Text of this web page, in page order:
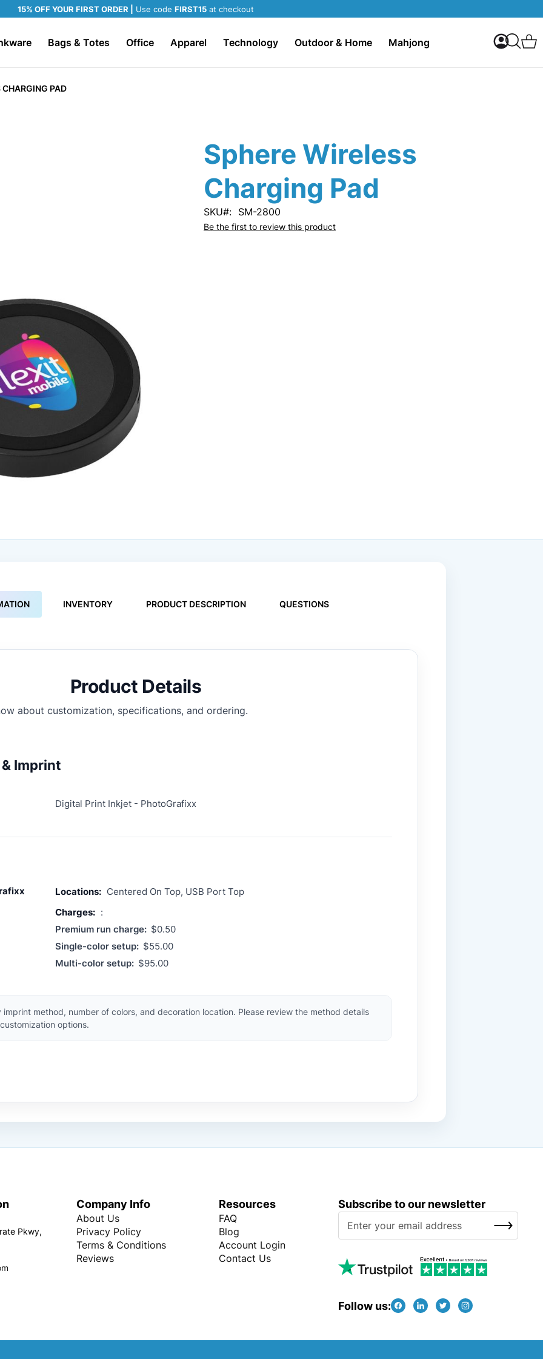
15% OFF YOUR FIRST ORDER | Use code FIRST15 at checkout
Bags & Totes Office Apparel Technology Outdoor & Home Mahjong My
Search
CHARGING PAD
Sphere Wireless
Charging Pad
SKU SM-2800
Be the first to review this product
INVENTORY PRODUCT DESCRIPTION QUESTIONS
Product Details
about customization, specifications, and ordering.
Imprint
Digital Print Inkjet - PhotoGrafixx
Locations: Centered On Top, USB Port Top
Charges: :
Premium run charge: $0.50
Single-color setup: $55.00
Multi-color setup: $95.00
method, number of colors, and decoration location. Please review the method details
options.
Pkwy,
Company Info
About Us
Privacy Policy
Terms & Conditions
Reviews
Resources
FAQ
Blog
Account Login
Contact Us
Subscribe to our newsletter
U
o
O
SUBSCRIBE
Follow us: